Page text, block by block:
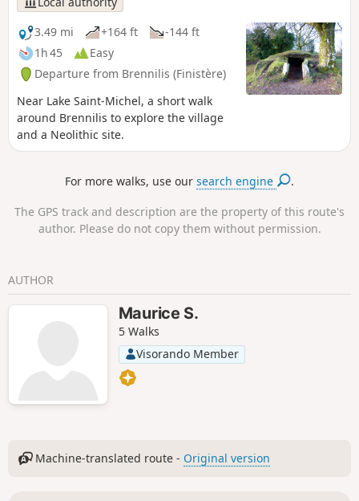
3.49 mi
+164 ft
-144 ft
1h 45
Easy
Departure from Brennilis (Finistère)
Near Lake Saint-Michel, a short walk
around Brennilis to explore the village
and a Neolithic site.
For more walks, use oursearch engine .
The GPS track and description are the property of this route's
author. Please do not copy them without permission.
AUTHOR
Maurice S.
5 Walks
Visorando Member
Machine-translated route - Original version